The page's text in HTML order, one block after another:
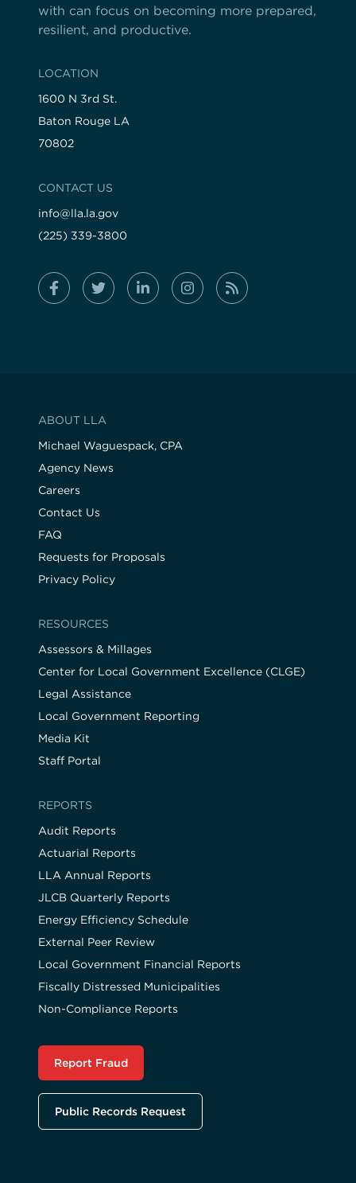
with can focus on becoming more prepared,
resilient, and productive.
LOCATION
1600 N 3rd St.
Baton Rouge LA
70802
CONTACT US
info@lla.la.gov
(225) 339-3800
ABOUT LLA
Michael Waguespack, CPA
Agency News
Careers
Contact Us
FAQ
Requests for Proposals
Privacy Policy
RESOURCES
Assessors & Millages
Center for Local Government Excellence (CLGE)
Legal Assistance
Local Government Reporting
Media Kit
Staff Portal
REPORTS
Audit Reports
Actuarial Reports
LLA Annual Reports
JLCB Quarterly Reports
Energy Efficiency Schedule
External Peer Review
Local Government Financial Reports
Fiscally Distressed Municipalities
Non-Compliance Reports
Report Fraud
Public Records Request